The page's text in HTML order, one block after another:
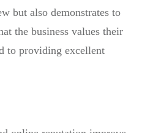
but also demonstrates to
the business values their
to providing excellent